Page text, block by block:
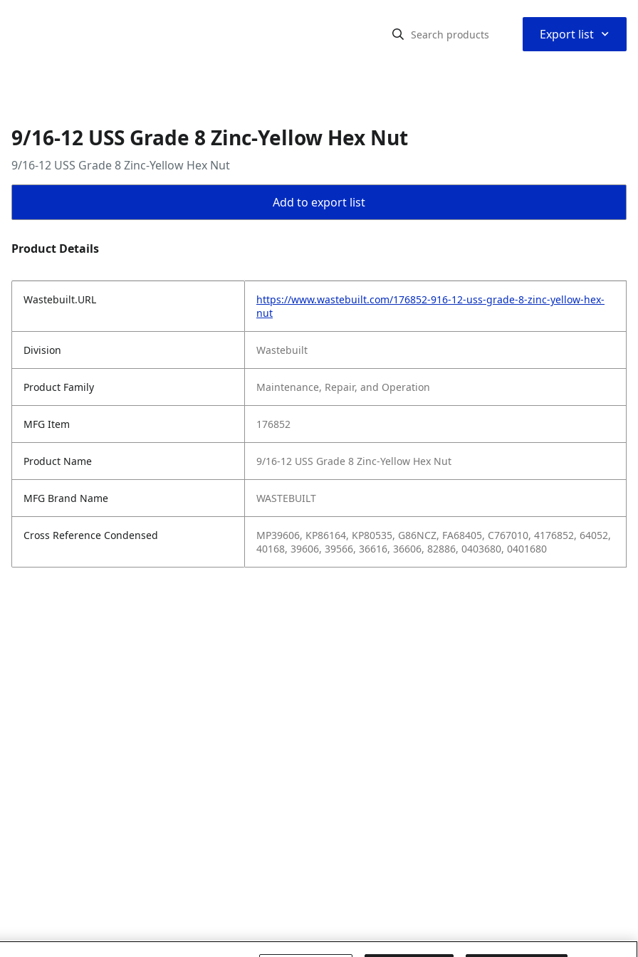
Export list ⌃
9/16-12 USS Grade 8 Zinc-Yellow Hex Nut
9/16-12 USS Grade 8 Zinc-Yellow Hex Nut
Add to export list
Product Details
Wastebuilt.URL
https://www.wastebuilt.com/176852-916-12-uss-grade-8-zinc-yellow-hex-
nut
Division Wastebuilt
Product Family Maintenance, Repair, and Operation
MFG Item 176852
Product Name 9/16-12 USS Grade 8 Zinc-Yellow Hex Nut
MFG Brand Name WASTEBUILT
Cross Reference Condensed
MP39606, KP86164, KP80535, G86NCZ, FA68405, C767010, 4176852, 64052,
40168, 39606, 39566, 36616, 36606, 82886, 0403680, 0401680